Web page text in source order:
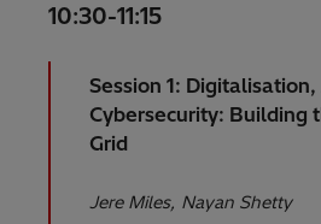
10:30-11:15
Session 1:
Cybersecurity: Building
Grid
Jere Miles Nayan Shetty